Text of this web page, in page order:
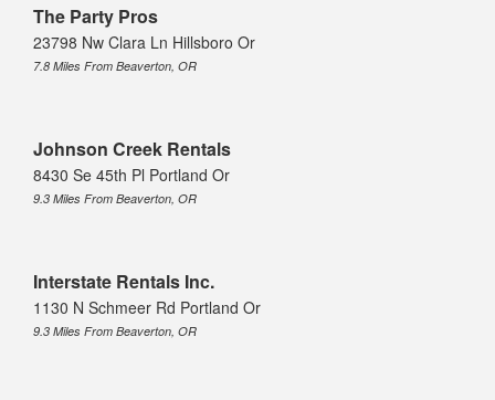
The Party Pros
23798 Nw Clara Ln Hillsboro Or
7.8 Miles From Beaverton, OR
Johnson Creek Rentals
8430 Se 45th Pl Portland Or
9.3 Miles From Beaverton, OR
Interstate Rentals Inc.
1130 N Schmeer Rd Portland Or
9.3 Miles From Beaverton, OR